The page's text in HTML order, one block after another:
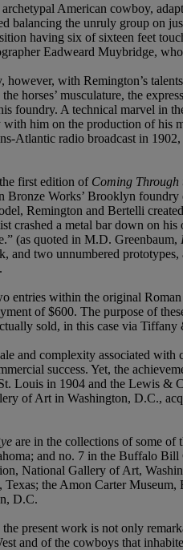
American cowboy,
the unruly group on
having six of sixteen feet
Eadweard Muybridge,
however, with Remington’s
musculature, the
foundry. A technical marvel in
him on the production of his
Atlantic radio broadcast in
first edition of Coming Through
Works’ Brooklyn
Remington and Bertelli
crashed a metal bar down on
(as quoted in M.D. Greenbaum,
and two unnumbered
entries within the original
of $600. The purpose of
sold, in this case via
and complexity associated with
success. Yet, the
Louis in 1904 and the Lewis
of Art in Washington, D.C.,
are in the collections of some of
and no. 7 in the Buffalo
National Gallery of Art,
the Amon Carter
D.C.
present work is not only
and of the cowboys that